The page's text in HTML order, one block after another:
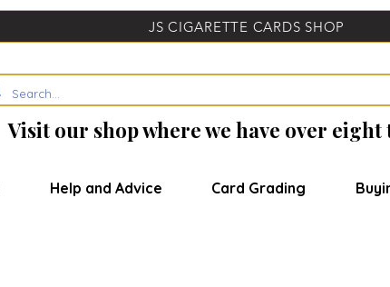
JS CIGARETTE CARDS SHOP
Visit our shop where we have over
Help and Advice Card Grading